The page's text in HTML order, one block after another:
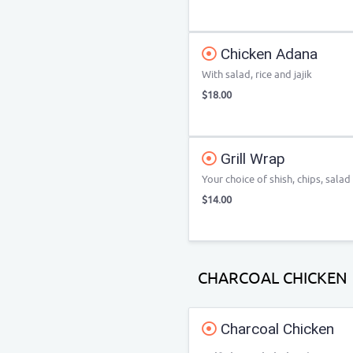
Chicken Adana
With salad, rice and jajik
$18.00
Grill Wrap
Your choice of shish, chips,
$14.00
CHARCOAL CHICKEN
Charcoal Chicken